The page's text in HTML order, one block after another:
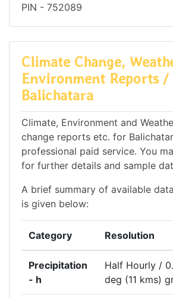
PIN - 752089
Climate Change,
Environment Reports
Balichatara
Climate, Environment and
change reports etc. for
professional paid service. You
for further details and sample
A brief summary of available
is given below:
Category Resolution
Precipitation
- h
Half Hourly /
deg (11 kms)